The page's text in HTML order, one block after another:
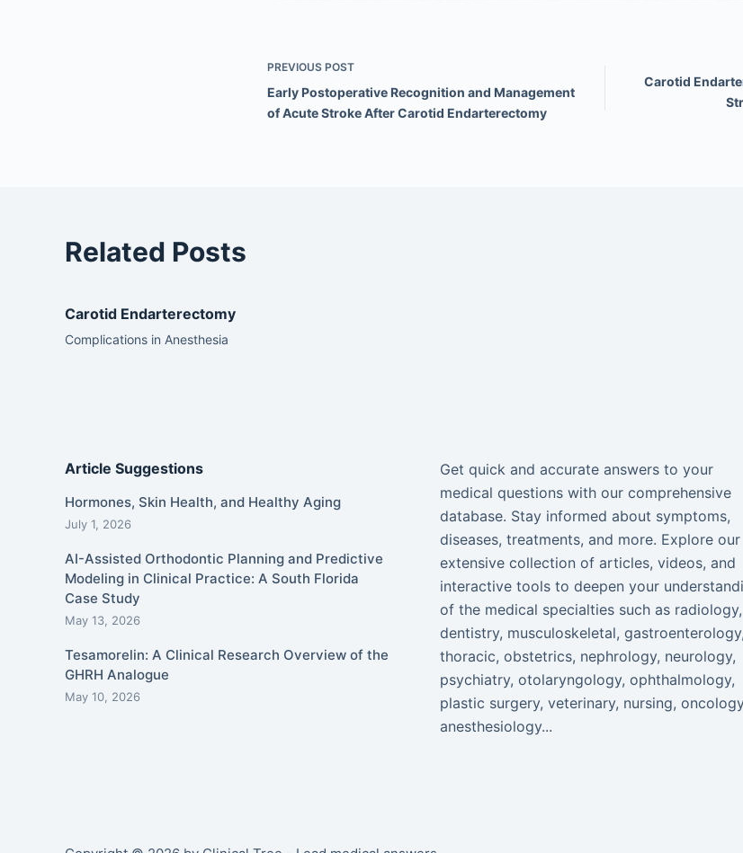
PREVIOUS POST
Early Postoperative Recognition and Management
of Acute Stroke After Carotid Endarterectomy
Carotid
Related Posts
Carotid Endarterectomy
Complications in Anesthesia
Article Suggestions
Hormones, Skin Health, and Healthy Aging
July 1, 2026
AI-Assisted Orthodontic Planning and Predictive
Modeling in Clinical Practice: A South Florida
Case Study
May 13, 2026
Tesamorelin: A Clinical Research Overview of the
GHRH Analogue
May 10, 2026
Get quick and accurate answers to your
medical questions with our comprehensive
database. Stay informed about symptoms,
diseases, treatments, and more. Explore our
extensive collection of articles, videos, and
interactive tools to deepen your
of the medical specialties such as radiology,
dentistry, musculoskeletal, gastroenterology,
thoracic, obstetrics, nephrology, neurology,
psychiatry, otolaryngology, ophthalmology,
plastic surgery, veterinary, nursing,
anesthesiology...